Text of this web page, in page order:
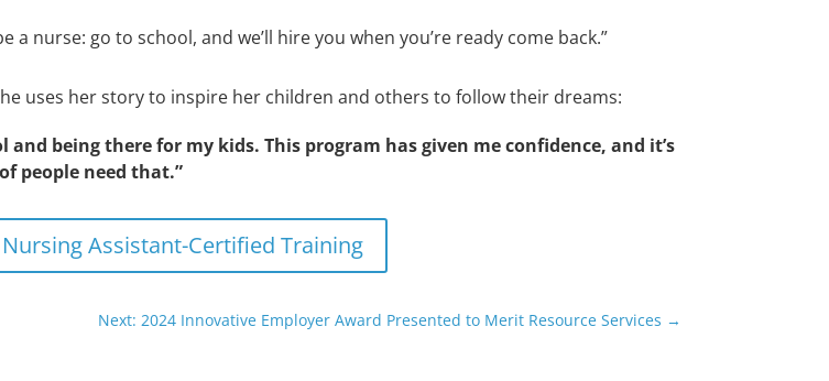
nurse: go to school, and we’ll hire you when you’re ready come back.”
uses her story to inspire her children and others tofollow their dreams:
being there for my kids. This program has given me confidence, and it’s
people need that.”
Assistant-Certified Training
Next: 2024 Innovative Employer Award Presented to Merit Resource Services →